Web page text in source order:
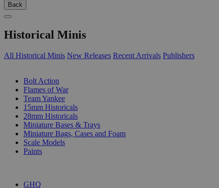
Back
Historical Minis
All Historical Minis New Releases Recent Arrivals Publishers
Bolt Action
Flames of War
Team Yankee
15mm Historicals
28mm Historicals
Miniature Bases & Trays
Miniature Bags, Cases and Foam
Scale Models
Paints
GHQ